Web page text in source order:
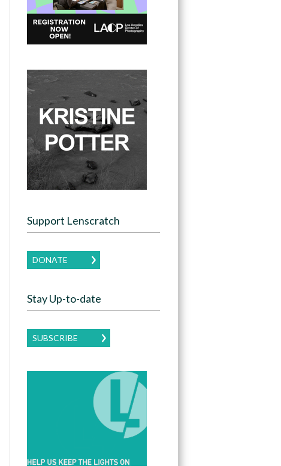
Support Lenscratch
DONATE
Stay Up-to-date
SUBSCRIBE